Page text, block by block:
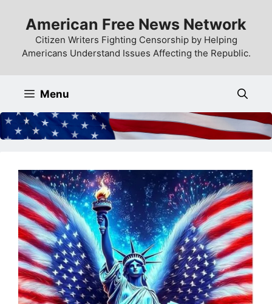
content
American Free News Network
Citizen Writers Fighting Censorship by Helping
Americans Understand Issues Affecting the Republic.
Menu